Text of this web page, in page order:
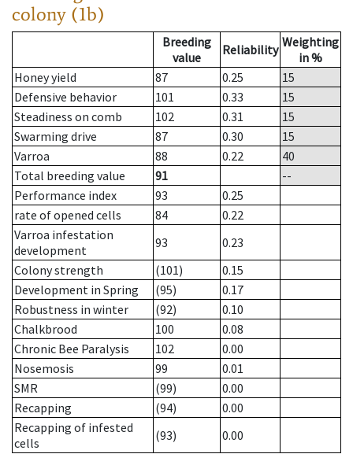
colony (1b)
Breeding
value
Reliability Weighting
in %
Honey yield
87 0.25
15
Defensive behavior
101 0.33
15
Steadiness on comb
102 0.31
15
Swarming drive
87 0.30
15
Varroa
88 0.22
40
Total breeding value
91
--
Performance index
93
0.25
rate of opened cells
84
0.22
Varroa infestation
development
93
0.23
Colony strength
(101)
0.15
Development in Spring
(95)
0.17
Robustness in winter
(92)
0.10
Chalkbrood
100
0.08
Chronic Bee Paralysis
102
0.00
Nosemosis
99
0.01
SMR
(99)
0.00
Recapping
(94)
0.00
Recapping of infested
cells
(93)
0.00